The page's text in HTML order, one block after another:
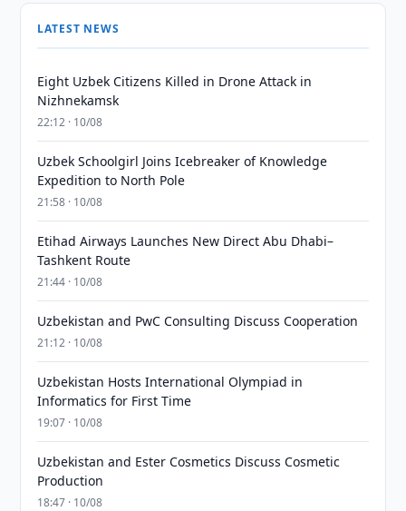
LATEST NEWS
Eight Uzbek Citizens Killed in Drone Attack in
Nizhnekamsk
22:12 · 10/08
Uzbek Schoolgirl Joins Icebreaker of Knowledge
Expedition to North Pole
21:58 · 10/08
Etihad Airways Launches New Direct Abu Dhabi–
Tashkent Route
21:44 · 10/08
Uzbekistan and PwC Consulting Discuss Cooperation
21:12 · 10/08
Uzbekistan Hosts International Olympiad in
Informatics for First Time
19:07 · 10/08
Uzbekistan and Ester Cosmetics Discuss Cosmetic
Production
18:47 · 10/08